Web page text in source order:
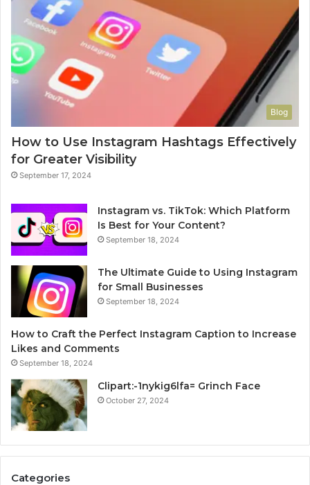
Blog
How to Use Instagram Hashtags Effectively
for Greater Visibility
September 17, 2024
Instagram vs. TikTok: Which Platform
Is Best for Your Content?
September 18, 2024
The Ultimate Guide to Using Instagram
for Small Businesses
September 18, 2024
How to Craft the Perfect Instagram Caption to Increase
Likes and Comments
September 18, 2024
Clipart:-1nykig6lfa= Grinch Face
October 27, 2024
Categories